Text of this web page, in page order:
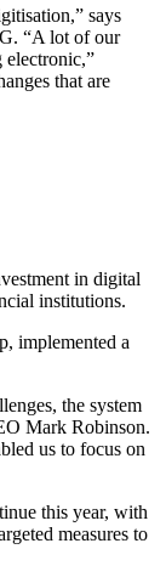
says
“A lot of our
electronic,”
that are
in digital
institutions.
implemented a
the system
Mark Robinson.
us to focus on
this year, with
measures to